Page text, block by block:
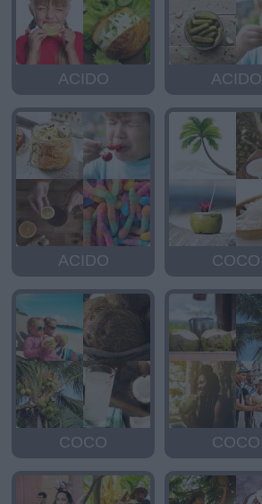
ACIDO ACIDO
ACIDO COCO
COCO COCO